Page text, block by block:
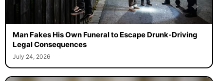
Man Fakes His Own Funeral to Escape Drunk-Driving
Legal Consequences
July 24, 2026